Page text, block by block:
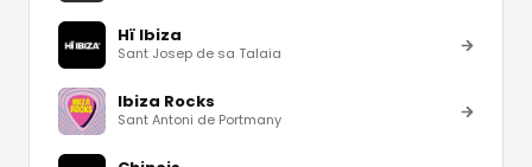
Hï Ibiza
Sant Josep de sa Talaia
Ibiza Rocks
Sant Antoni de Portmany